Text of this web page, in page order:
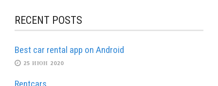
RECENT POSTS
Best car rental app on Android
25 ИЮН 2020